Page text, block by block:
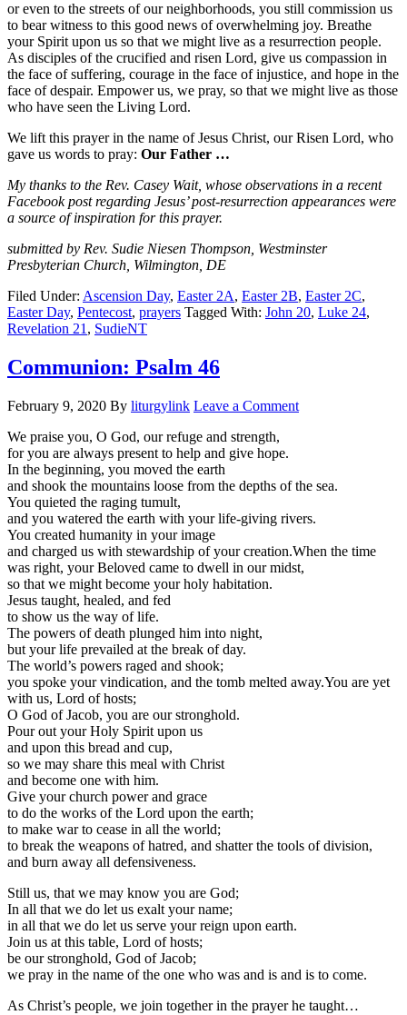
or even to the streets of our neighborhoods, you still commission us
to bear witness to this good news of overwhelming joy. Breathe
your Spirit upon us so that we might live as a resurrection people.
As disciples of the crucified and risen Lord, give us compassion in
the face of suffering, courage in the face of injustice, and hope in the
face of despair. Empower us, we pray, so that we might live as those
who have seen the Living Lord.
We lift this prayer in the name of Jesus Christ, our Risen Lord, who
gave us words to pray: Our Father …
My thanks to the Rev. Casey Wait, whose observations in a recent
Facebook post regarding Jesus’ post-resurrection appearances were
a source of inspiration for this prayer.
submitted by Rev. Sudie Niesen Thompson, Westminster
Presbyterian Church, Wilmington, DE
Filed Under: Ascension Day, Easter 2A, Easter 2B, Easter 2C,
Easter Day, Pentecost, prayers Tagged With: John 20, Luke 24,
Revelation 21 , SudieNT
Communion: Psalm 46
February 9, 2020 By liturgylink Leave a Comment
We praise you, O God, our refuge and strength,
for you are always present to help and give hope.
In the beginning, you moved the earth
and shook the mountains loose from the depths of the sea.
You quieted the raging tumult,
and you watered the earth with your life-giving rivers.
You created humanity in your image
and charged us with stewardship of your creation.When the time
was right, your Beloved came to dwell in our midst,
so that we might become your holy habitation.
Jesus taught, healed, and fed
to show us the way of life.
The powers of death plunged him into night,
but your life prevailed at the break of day.
The world’s powers raged and shook;
you spoke your vindication, and the tomb melted away.You are yet
with us, Lord of hosts;
O God of Jacob, you are our stronghold.
Pour out your Holy Spirit upon us
and upon this bread and cup,
so we may share this meal with Christ
and become one with him.
Give your church power and grace
to do the works of the Lord upon the earth;
to make war to cease in all the world;
to break the weapons of hatred, and shatter the tools of division,
and burn away all defensiveness.
Still us, that we may know you are God;
In all that we do let us exalt your name;
in all that we do let us serve your reign upon earth.
Join us at this table, Lord of hosts;
be our stronghold, God of Jacob;
we pray in the name of the one who was and is and is to come.
As Christ’s people, we join together in the prayer he taught…